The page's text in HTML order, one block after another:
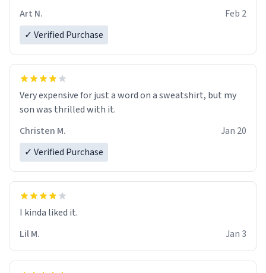
Art N.
Feb 2
✓ Verified Purchase
Very expensive for just a word on a sweatshirt, but my
son was thrilled with it.
Christen M.
Jan 20
✓ Verified Purchase
Lil M.
Jan 3